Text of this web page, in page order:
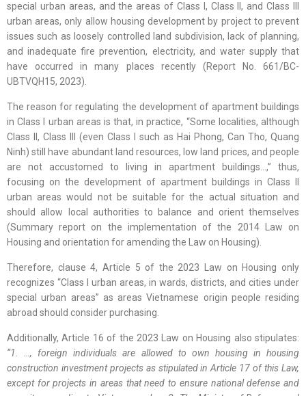
special urban areas, and the areas of Class I, Class II, and Class III
urban areas, only allow housing development by project to prevent
issues such as loosely controlled land subdivision, lack of planning,
and inadequate fire prevention, electricity, and water supply that
have occurred in many places recently (Report No. 661/BC-
UBTVQH15, 2023).
The reason for regulating the development of apartment buildings
in Class I urban areas is that, in practice, “Some localities, although
Class II, Class III (even Class I such as Hai Phong, Can Tho, Quang
Ninh) still have abundant land resources, low land prices, and people
are not accustomed to living in apartment buildings…,” thus,
focusing on the development of apartment buildings in Class II
urban areas would not be suitable for the actual situation and
should allow local authorities to balance and orient themselves
(Summary report on the implementation of the 2014 Law on
Housing and orientation for amending the Law on Housing).
Therefore, clause 4, Article 5 of the 2023 Law on Housing only
recognizes “Class I urban areas, in wards, districts, and cities under
special urban areas” as areas Vietnamese origin people residing
abroad should consider purchasing.
Additionally, Article 16 of the 2023 Law on Housing also stipulates:
“1. …, foreign individuals are allowed to own housing in housing
construction investment projects as stipulated in Article 17 of this Law,
except for projects in areas that need to ensure national defense and